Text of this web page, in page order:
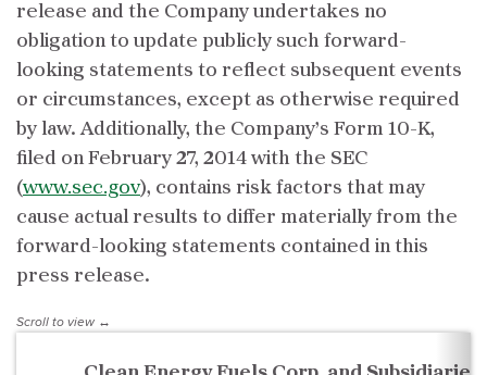
release and the Company undertakes no
obligation to update publicly such forward-
looking statements to reflect subsequent events
or circumstances, except as otherwise required
by law. Additionally, the Company’s Form 10-K,
filed on February 27, 2014 with the SEC
(www.sec.gov), contains risk factors that may
cause actual results to differ materially from the
forward-looking statements contained in this
press release.